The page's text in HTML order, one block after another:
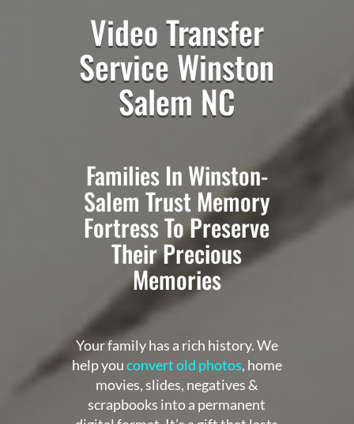
Video Transfer
Service Winston
Salem NC
Families In Winston-
Salem Trust Memory
Fortress To Preserve
Their Precious
Memories
Your family has a rich history. We
help youconvert old photos, home
movies, slides, negatives &
scrapbooks into a permanent